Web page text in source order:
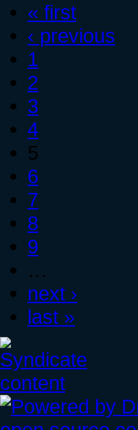
« first
‹ previous
1
2
3
4
5
6
7
8
9
…
next ›
last »